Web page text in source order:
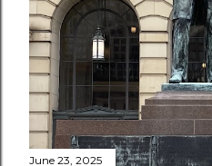
June 23, 2025